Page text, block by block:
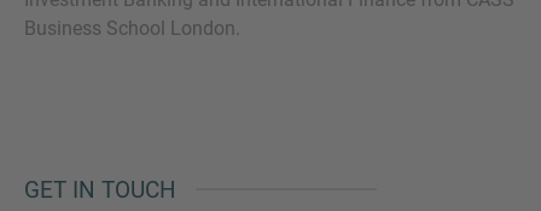
Business School London.
GET IN TOUCH
MORE INFORMATION?
Submit request